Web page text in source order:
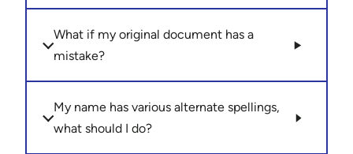
What if my original document has a
mistake?
My name has various alternate spellings,
what should I do?